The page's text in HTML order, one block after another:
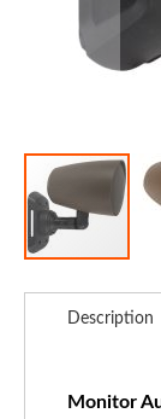
Description
Monitor